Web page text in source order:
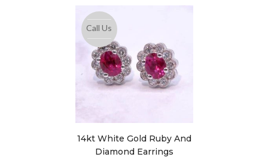
Call Us
14kt White Gold Ruby And
Diamond Earrings